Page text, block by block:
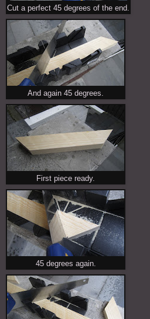
Cut a perfect 45 degrees of the end.
And again 45 degrees.
First piece ready.
45 degrees again.